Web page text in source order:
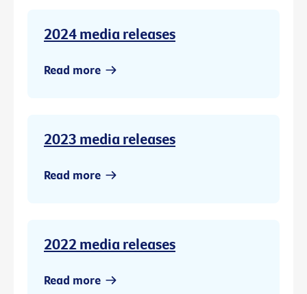
2024 media releases
Read more
2023 media releases
Read more
2022 media releases
Read more